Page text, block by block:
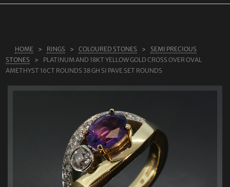
SHOP
BLOG
CONTACT
HOME RINGS COLOURED STONES
SEMI PRECIOUS
STONES
PLATINUM AND 18KT YELLOW GOLD CROSS OVER OVAL
AMETHYST 16CT ROUNDS 38 GH SI PAVE SET ROUNDS